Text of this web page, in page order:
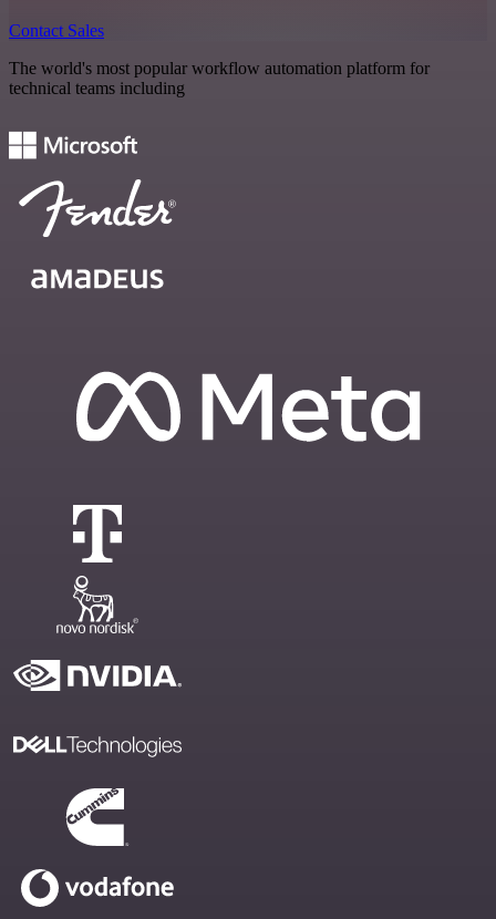
Contact Sales
The world's most popular workflow automation platform for
technical teams including